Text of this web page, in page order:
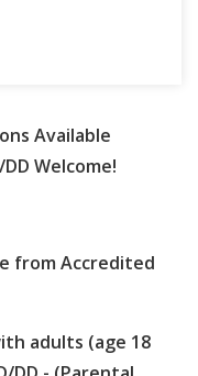
Available
Welcome!
from Accredited
adults (age 18